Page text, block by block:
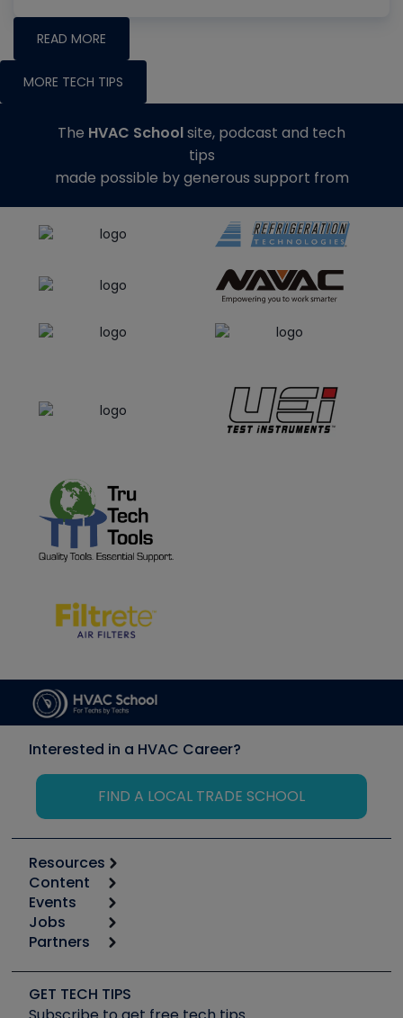
READ MORE
MORE TECH TIPS
The HVAC Schoolsite, podcast and tech
tips
made possible by generous support from
Interested in a HVAC Career?
FIND A LOCAL TRADE SCHOOL
Resources
Calculators
Tool list
Apps
Great Books
Software and Business
Content
Start
Podcasts
Social Media
Tech Tips
Events
6th Annual HVAC/R Training Symposium
Event Partnership
Jobs
Job Posts
Create a Job Post
Partners
Copeland (Emerson)
Fieldpiece
GET TECH TIPS